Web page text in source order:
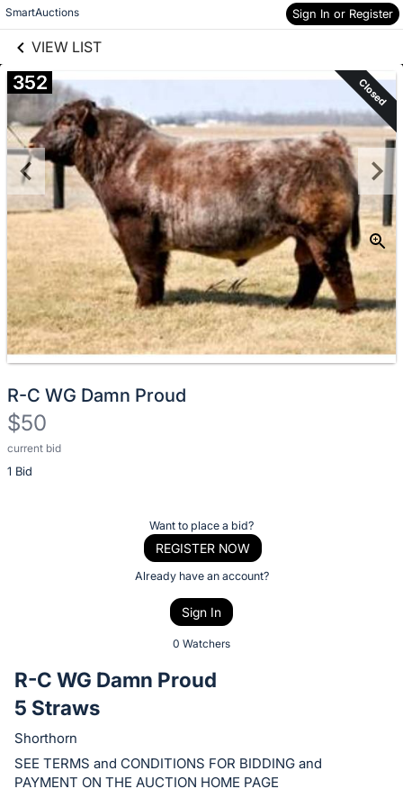
SmartAuctions Sign In or Register
VIEW LIST
Skip to items
information
352 Closed
R-C WG Damn Proud
$50
current bid
1 Bid
Description
of
bid
on
this
item.
Sign
Want to place a bid?
REGISTER NOW
Already have an account?
Sign In
0 Watchers
R-C WG Damn Proud
5 Straws
Shorthorn
SEE TERMS and CONDITIONS FOR BIDDING and
PAYMENT ON THE AUCTION HOME PAGE